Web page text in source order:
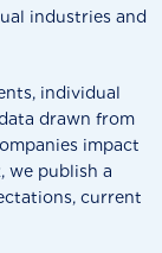
industries and
individual
drawn from
impact
we publish a
current